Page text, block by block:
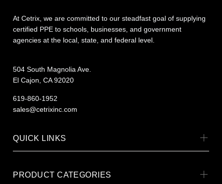
At Cetrix, we are committed to our steadfast goal of supplying
certified PPE to schools, businesses, and government
agencies at the local, state, and federal level.
504 South Magnolia Ave.
El Cajon, CA 92020
619-860-1952
sales@cetrixinc.com
QUICK LINKS
PRODUCT CATEGORIES